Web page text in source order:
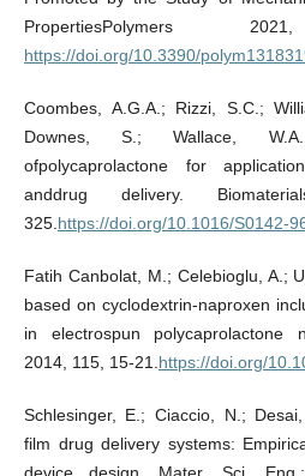
PropertiesPolymers
https://doi.org/10.3390/
Coombes, A.G.A.; Rizzi, S.C.;
Downes, S.; Wallace,
ofpolycaprolactone for
anddrug delivery.
325.https://doi.org/10.1016/S0142-
Fatih Canbolat, M.; Celebioglu, A.;
based on cyclodextrin-naproxen
in electrospun polycaprolactone
2014, 115, 15-21.https://doi.org/
Schlesinger, E.; Ciaccio, N.;
film drug delivery systems: